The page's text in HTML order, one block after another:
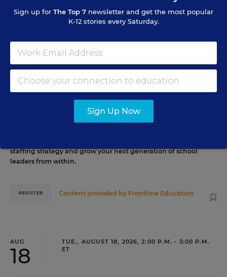
11
SPONSOR PROFESSIONAL DEVELOPMENT WEBINAR
Grow Leaders, Keep Teachers: Leadership
Development as a Staffing Strategy
staffing strategy and grow your next generation of school
leaders from within.
Content provided by Frontline Education
REGISTER
AUG
18
TUE., AUGUST 18, 2026, 2:00 P.M. - 3:00 P.M.
ET
Sign up for The Top 7 newsletter and get the most popular
K-12 stories every Saturday.
Sign Up Now